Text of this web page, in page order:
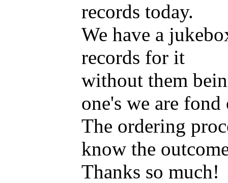
records today.
We have a
records for it
without them
one's we are fond
The ordering
know the
Thanks so much!